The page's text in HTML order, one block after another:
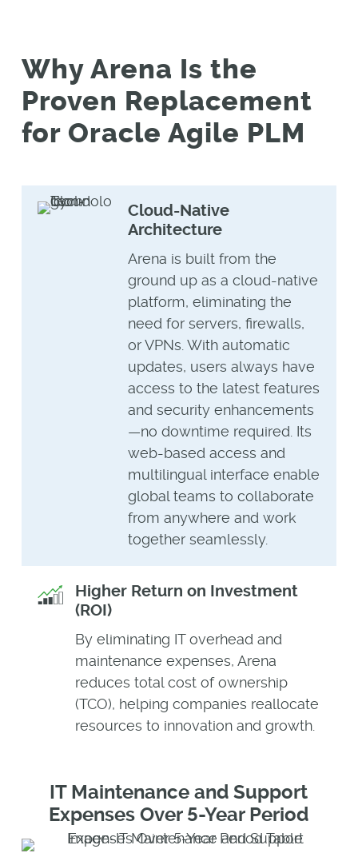
Why Arena Is the
Proven Replacement
for Oracle Agile PLM
Cloud-Native
Architecture
Arena is built from the
ground up as a cloud-native
platform, eliminating the
need for servers, firewalls,
or VPNs. With automatic
updates, users always have
access to the latest features
and security enhancements
—no downtime required. Its
web-based access and
multilingual interface enable
global teams to collaborate
from anywhere and work
together seamlessly.
Higher Return on Investment
(ROI)
By eliminating IT overhead and
maintenance expenses, Arena
reduces total cost of ownership
(TCO), helping companies reallocate
resources to innovation and growth.
IT Maintenance and Support
Expenses Over 5-Year Period